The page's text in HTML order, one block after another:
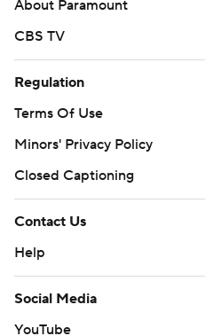
About Paramount
CBS TV
Regulation
Terms Of Use
Minors' Privacy Policy
Closed Captioning
Contact Us
Help
Social Media
YouTube